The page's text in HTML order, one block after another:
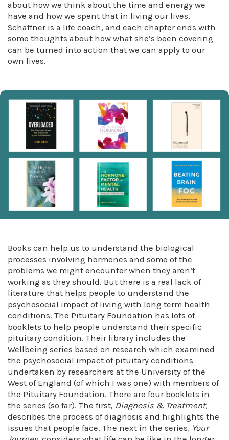
about how we think about the time and energy we
have and how we spent that in living our lives.
Schaffner is a life coach, and each chapter ends with
some thoughts about how what she’s been covering
can be turned into action that we can apply to our
own lives.
Books can help us to understand the biological
processes involving hormones and some of the
problems we might encounter when they aren’t
working as they should. But there is a real lack of
literature that helps people to understand the
psychosocial impact of living with long term health
conditions. The Pituitary Foundation has lots of
booklets to help people understand their specific
pituitary condition. Their library includes the
Wellbeing series based on research which examined
the psychosocial impact of pituitary conditions
undertaken by researchers at the University of the
West of England (of which I was one) with members of
the Pituitary Foundation. There are four booklets in
the series (so far). The first, Diagnosis & Treatment,
describes the process of diagnosis and highlights the
issues that people face. The next in the series, Your